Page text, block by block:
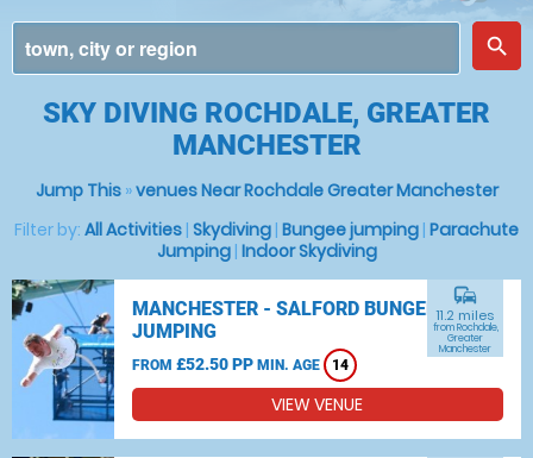
place
search
SKY DIVING ROCHDALE, GREATER
MANCHESTER
Jump This»venues Near Rochdale Greater Manchester
Filter by: All Activities | Skydiving | Bungee jumping | Parachute
Jumping| Indoor Skydiving
MANCHESTER - SALFORD BUNGEE
JUMPING
FROM £52.50 PP MIN. AGE 14
commute
11.2 miles
from Rochdale,
Greater
Manchester
VIEW VENUE